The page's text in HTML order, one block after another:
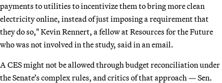
payments to utilities to incentivize them to bring more clean
electricity online, instead of just imposing a requirement that
they do so," Kevin Rennert, a fellow at Resources for the Future
who was not involved in the study, said in an email.
A CES might not be allowed through budget reconciliation under
the Senate’s complex rules, and critics of that approach — Sen.